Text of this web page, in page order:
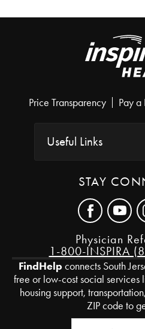
Price Transparency Pay a
Useful Links
STAY
Physician
1-800-INSPIRA
FindHelpconnects South
free or low-cost social
housing support,
ZIP code to
Zip Code